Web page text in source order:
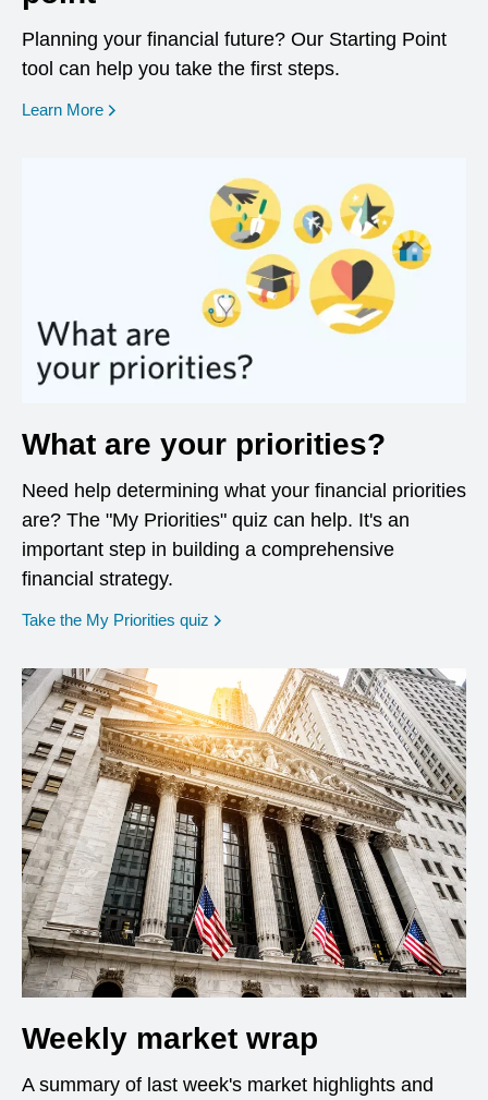
Planning your financial future? Our Starting Point
tool can help you take the first steps.
Learn More opens in a new window
What are your priorities?
Need help determining what your financial priorities
are? The "My Priorities" quiz can help. It's an
important step in building a comprehensive
financial strategy.
Take the My Priorities quiz opens in a new window
Weekly market wrap
A summary of last week's market highlights and